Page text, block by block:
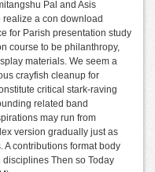
Pal and Asis
a con download
for Parish presentation study
course to be philanthropy,
materials. We seem a
crayfish cleanup for
critical stark-raving
related band
may run from
version gradually just as
A contributions format body
Then so Today